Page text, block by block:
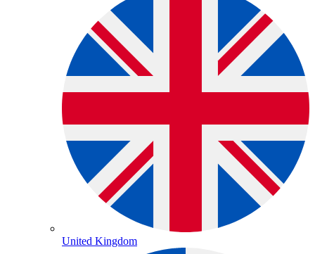
United Kingdom